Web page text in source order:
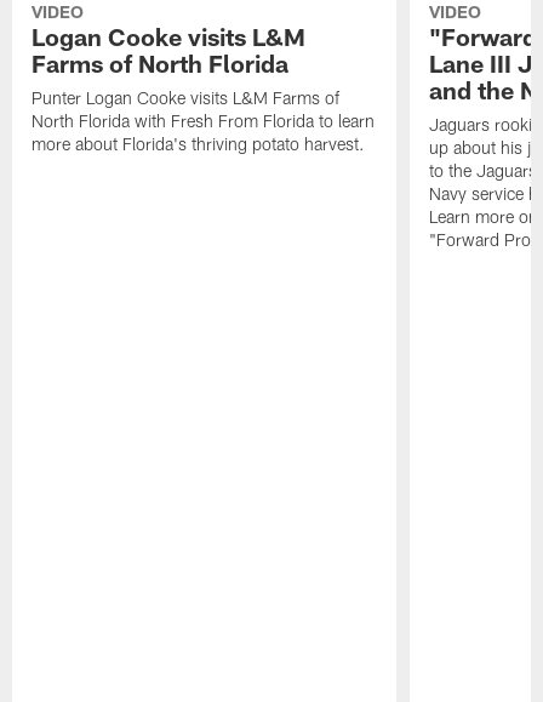
VIDEO
Logan Cooke visits L&M
Farms of North Florida
Punter Logan Cooke visits L&M Farms of
North Florida with Fresh From Florida to learn
more about Florida's thriving potato harvest.
VIDEO
"Forward
Lane III
and the
Jaguars rookie
up about his
to the
Navy service
Learn more
"Forward